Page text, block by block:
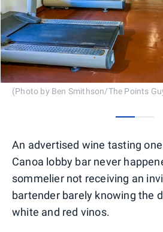
(Photo by Ben Smithson/The Points
An advertised wine tasting
Canoa lobby bar never
sommelier not receiving an
bartender barely knowing the
white and red vinos.